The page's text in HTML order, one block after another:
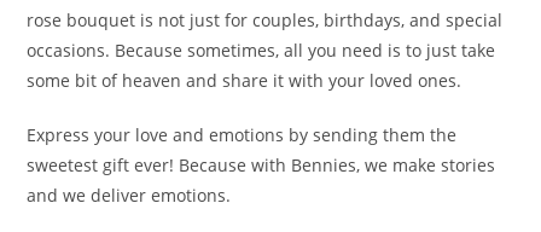
rose bouquet is not just for couples, birthdays, and special
occasions. Because sometimes, all you need is to just take
some bit of heaven and share it with your loved ones.
Express your love and emotions by sending them the
sweetest gift ever! Because with Bennies, we make stories
and we deliver emotions.